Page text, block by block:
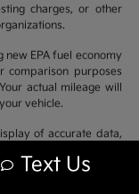
charges, or other
new EPA fuel economy
comparison purposes
actual mileage will
vehicle.
of accurate data,
All inventory listed is
Text Us